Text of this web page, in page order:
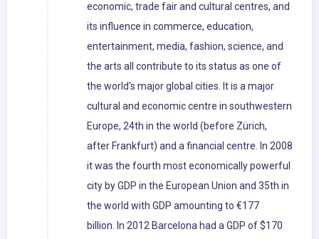
economic, trade fair and cultural centres, and
its influence in commerce, education,
entertainment, media, fashion, science, and
the arts all contribute to its status as one of
the world's major global cities. It is a major
cultural and economic centre in southwestern
Europe, 24th in the world (before Zürich,
after Frankfurt) and a financial centre. In 2008
it was the fourth most economically powerful
city by GDP in the European Union and 35th in
the world with GDP amounting to €177
billion. In 2012 Barcelona had a GDP of $170